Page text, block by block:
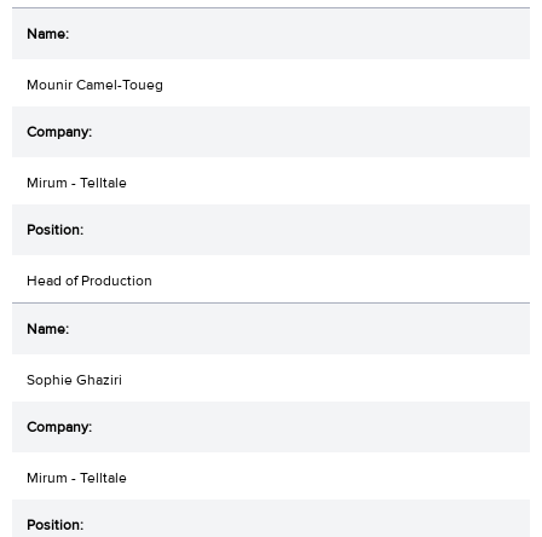
Mounir Camel-Toueg
Mirum - Telltale
Head of Production
Sophie Ghaziri
Mirum - Telltale